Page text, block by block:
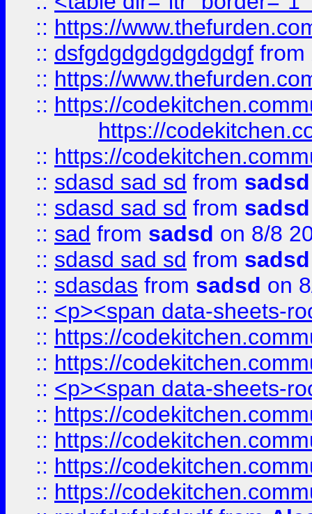
:: https://
:: dsfgdgdgdgdgdgdgf from
:: https://
:: https://
https://
:: https://
:: sdasd sad sd from sadsd
:: sdasd sad sd from sadsd
:: sad from sadsd on 8/8
:: sdasd sad sd from sadsd
:: sdasdas from sadsd on
:: <p><span data-sheets-
:: https://
:: https://
:: <p><span data-sheets-
:: https://
:: https://
:: https://
:: https://